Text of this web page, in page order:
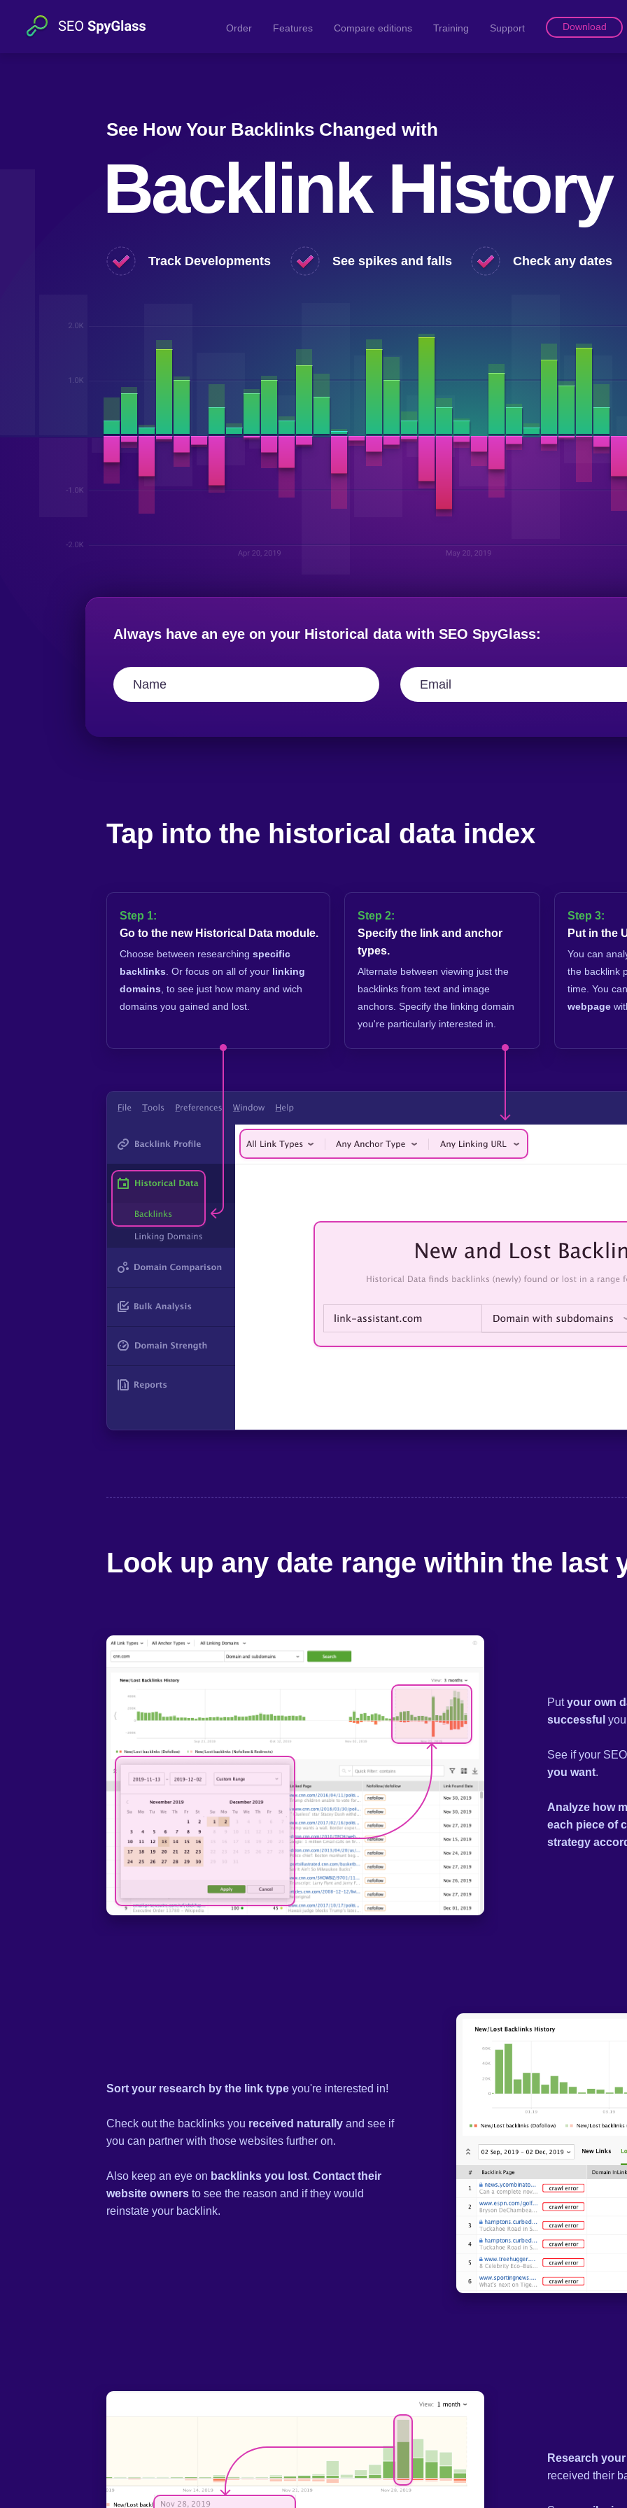
Order Features Compare editions Training Support Download
See How Your Backlinks Changed with
Backlink History
Track Developments See spikes and falls Check any dates
Always have an eye on your Historical data with SEO SpyGlass:
Tap into the historical data index
Step 1:
Go to the new Historical Data module.
Choose between researching specific
backlinks . Or focus on all of your linking
domains , to see just how many and wich
domains you gained and lost.
Step 2:
Specify the link and anchor
types.
Alternate between viewing just the
backlinks from text and image
anchors. Specify the linking domain
you're particularly interested in.
Step 3:
Put in the
You can
the backlink
time. You
webpage
Look up any date range within the last
Putyour own
successful
See if your
you want.
Analyze how
each piece of
strategy
Sort your research by the link type you're interested in!
Check out the backlinks you received naturally and see if
you can partner with those websites further on.
Also keep an eye on backlinks you lost. Contact their
website owners to see the reason and if they would
reinstate your backlink.
Research
received their